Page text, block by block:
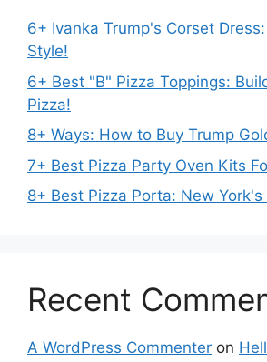
6+ Ivanka Trump's Corset
Style!
6+ Best "B" Pizza Toppings:
Pizza!
8+ Ways: How to Buy Trump
7+ Best Pizza Party Oven Kits
8+ Best Pizza Porta: New York's
Recent
A WordPress Commenter on